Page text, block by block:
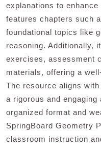
explanations to
features chapters such
foundational topics like
reasoning. Additionally,
exercises, assessment
materials, offering a
The resource aligns
a rigorous and
organized format and
SpringBoard Geometry
classroom instruction